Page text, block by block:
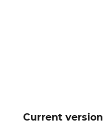
Current version